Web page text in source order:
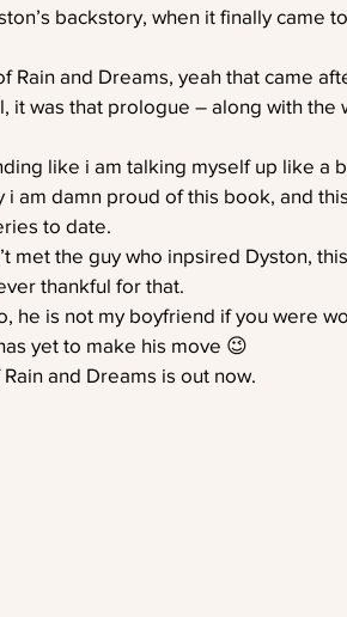
backstory, when it finally came
Rain and Dreams, yeah that came
it was that prologue – along with
like i am talking myself up like a
i am damn proud of this book, and
to date.
met the guy who inpsired Dyston,
thankful for that.
he is not my boyfriend if you were
yet to make his move 😉
and Dreams is out now.